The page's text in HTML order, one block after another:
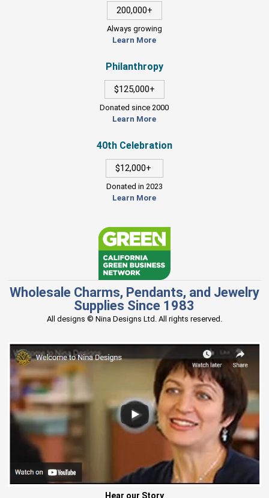
200,000+
Always growing
Learn More
Philanthropy
$125,000+
Donated since 2000
Learn More
40th Celebration
$12,000+
Donated in 2023
Learn More
Wholesale Charms, Pendants, and Jewelry
Supplies Since 1983
All designs © Nina Designs Ltd. All rights reserved.
Hear our Story